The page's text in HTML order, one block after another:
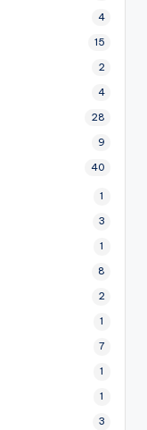
4
15
2
4
28
9
40
1
3
1
8
2
1
7
1
1
3